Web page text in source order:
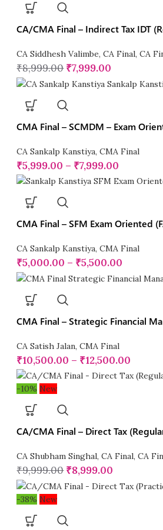
CA/CMA Final – Indirect Tax IDT
CA Siddhesh Valimbe, CA Final, CA
₹8,999.00 ₹7,999.00
CMA Final – SCMDM – Exam
CA Sankalp Kanstiya, CMA Final
₹5,999.00 – ₹7,999.00
CMA Final – SFM Exam Oriented
CA Sankalp Kanstiya, CMA Final
₹5,000.00 – ₹5,500.00
CMA Final – Strategic Financial
CA Satish Jalan, CMA Final
₹10,500.00 – ₹12,500.00
-10% New
CA/CMA Final – Direct Tax
CA Shubham Singhal, CA Final, CA
₹9,999.00 ₹8,999.00
-38% New